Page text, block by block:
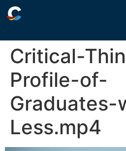
Critical-
Profile-of-
Graduates-
Less.mp4